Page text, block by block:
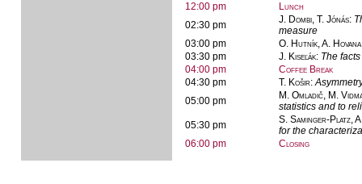
12:00 pm
Lunch
02:30 pm
J. Dombi, T. Jónás:
measure
03:00 pm
O. Hutník, A. Hovana
03:30 pm
J. Kiseľák: The
04:00 pm
Coffee Break
04:30 pm
T. Košir:
05:00 pm
M. Omladič, M.
statistics and to
05:30 pm
S. Saminger-Platz,
for the
06:00 pm
Closing